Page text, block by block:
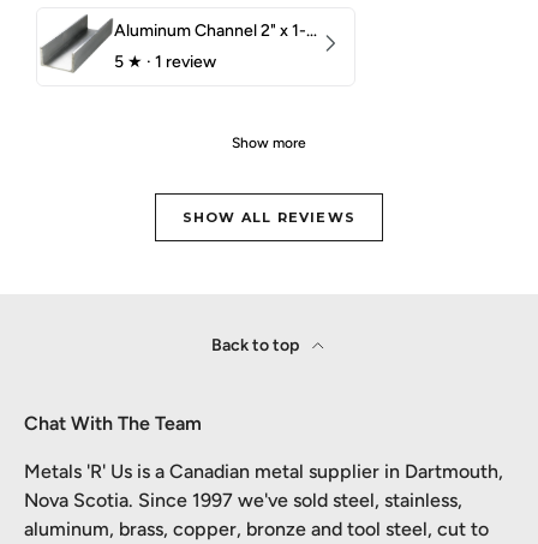
Aluminum Channel 2" x 1-1/2" x 1/8" 6061 T6
5 ★ · 1 review
Show more
SHOW ALL REVIEWS
Back to top
Chat With The Team
Metals 'R' Us is a Canadian metal supplier in Dartmouth,
Nova Scotia. Since 1997 we've sold steel, stainless,
aluminum, brass, copper, bronze and tool steel, cut to